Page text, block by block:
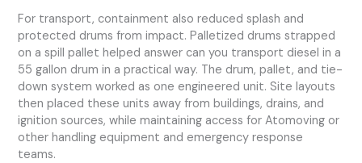
For transport, containment also reduced splash and
protected drums from impact. Palletized drums strapped
on a spill pallet helped answer can you transport diesel in a
55 gallon drum in a practical way. The drum, pallet, and tie-
down system worked as one engineered unit. Site layouts
then placed these units away from buildings, drains, and
ignition sources, while maintaining access for Atomoving or
other handling equipment and emergency response
teams.